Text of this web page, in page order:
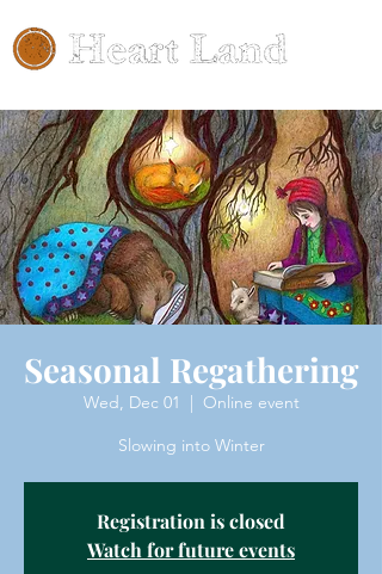
Seasonal Regathering
Wed, Dec 01
  |
Online event
Slowing into Winter
Registration is closed
Watch for future events